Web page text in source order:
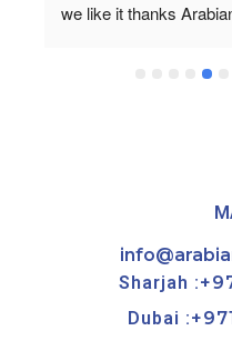
we like it thanks
Sharjah :
Dubai :